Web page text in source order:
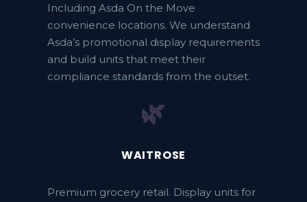
Including Asda On the Move
convenience locations. We understand
Asda’s promotional display requirements
and build units that meet their
compliance standards from the outset.
🌿
WAITROSE
Premium grocery retail. Display units for